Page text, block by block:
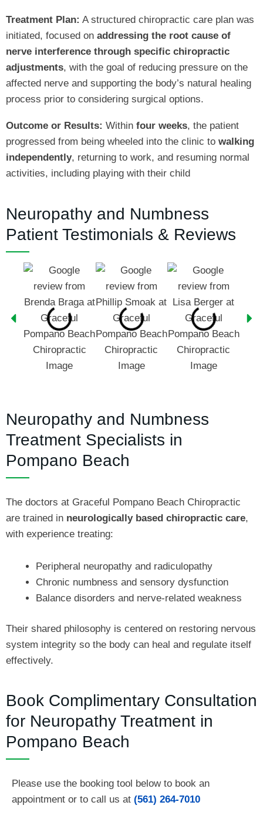
Treatment Plan: A structured chiropractic care plan was
initiated, focused on addressing the root cause of
nerve interference through specific chiropractic
adjustments, with the goal of reducing pressure on the
affected nerve and supporting the body’s natural healing
process prior to considering surgical options.
Outcome or Results: Within four weeks, the patient
progressed from being wheeled into the clinic to walking
independently, returning to work, and resuming normal
activities, including playing with their child
Neuropathy and Numbness
Patient Testimonials & Reviews
Neuropathy and Numbness
Treatment Specialists in
Pompano Beach
The doctors at Graceful Pompano Beach Chiropractic
are trained in neurologically based chiropractic care,
with experience treating:
Peripheral neuropathy and radiculopathy
Chronic numbness and sensory dysfunction
Balance disorders and nerve-related weakness
Their shared philosophy is centered on restoring nervous
system integrity so the body can heal and regulate itself
effectively.
Book Complimentary Consultation
for Neuropathy Treatment in
Pompano Beach
Please use the booking tool below to book an
appointment or to call us at (561) 264-7010